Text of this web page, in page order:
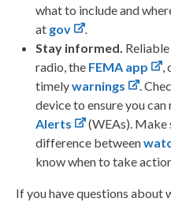
what to include and
at gov
.
Stay informed.
radio, the FEMA app
,
timelywarnings
.
device to ensure you can
Alerts
(WEAs). Make
difference between
know when to take
If you have questions about